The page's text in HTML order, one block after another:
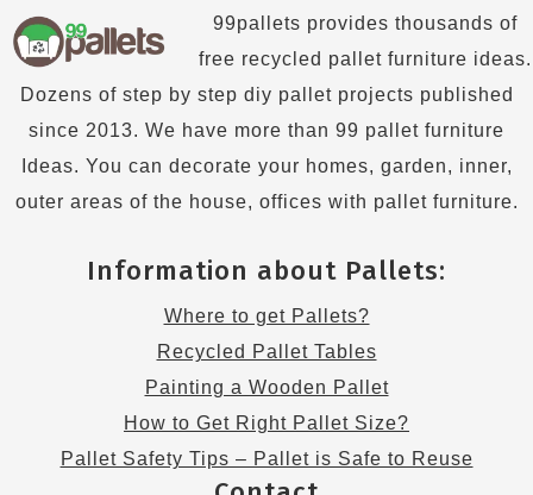
99pallets provides thousands of
free recycled pallet furniture ideas.
Dozens of step by step diy pallet projects published
since 2013. We have more than 99 pallet furniture
Ideas. You can decorate your homes, garden, inner,
outer areas of the house, offices with pallet furniture.
Information about Pallets:
Where to get Pallets?
Recycled Pallet Tables
Painting a Wooden Pallet
How to Get Right Pallet Size?
Pallet Safety Tips – Pallet is Safe to Reuse